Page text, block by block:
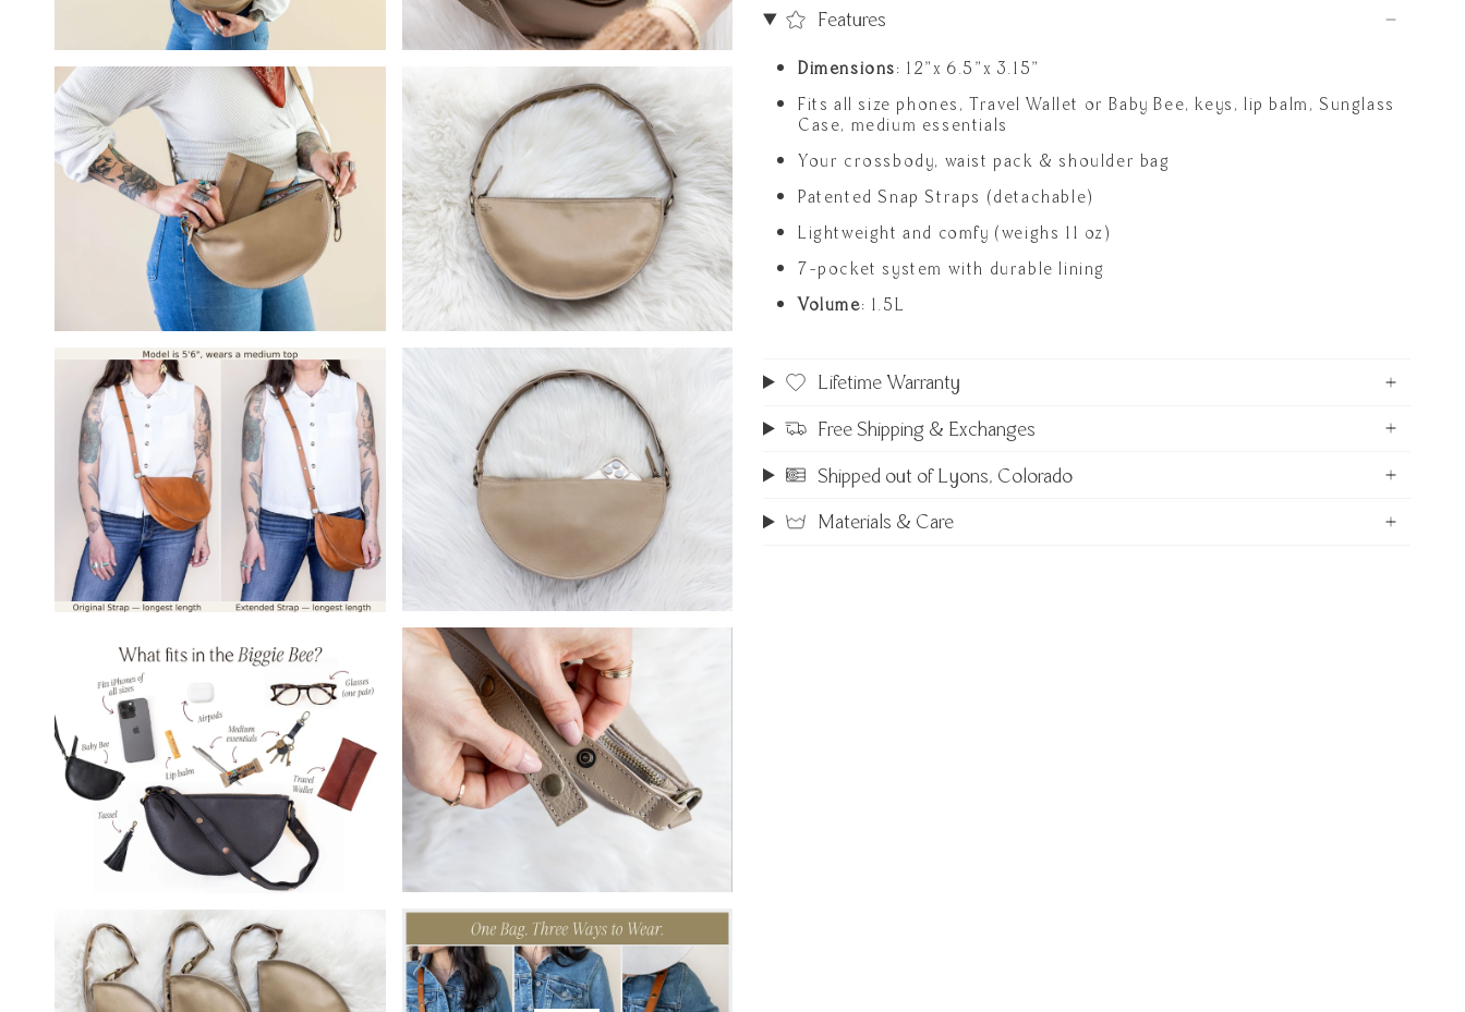
Features
Dimensions: 12"x 6.5"x 3.15"
Fits all size phones, Travel Wallet or Baby Bee, keys, lip balm, Sunglass
Case, medium essentials
Your crossbody, waist pack & shoulder bag
Patented Snap Straps (detachable)
Lightweight and comfy (weighs 11 oz)
7-pocket system with durable lining
Volume: 1.5L
Lifetime Warranty
Free Shipping & Exchanges
Shipped out of Lyons, Colorado
Materials & Care